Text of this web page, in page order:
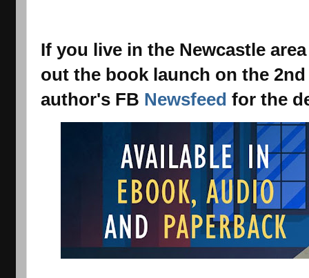
If you live in the Newcastle
out the book launch on the
author's FB Newsfeed for the